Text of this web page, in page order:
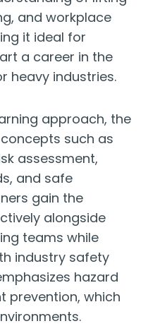
and workplace
it ideal for
a career in the
heavy industries.
approach, the
such as
assessment,
and safe
gain the
alongside
teams while
industry safety
hazard
prevention, which